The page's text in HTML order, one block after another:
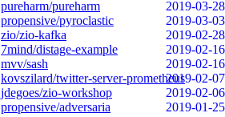
pureharm/pureharm
2019-03-28
propensive/pyroclastic
2019-03-03
zio/zio-kafka
2019-02-28
7mind/distage-example
2019-02-16
mvv/sash
2019-02-16
kovszilard/twitter-server-prometheus2019-02-07
jdegoes/zio-workshop
2019-02-06
propensive/adversaria
2019-01-25